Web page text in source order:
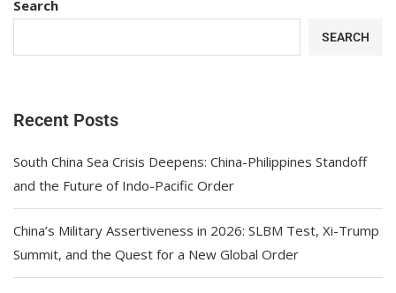
Search
SEARCH
Recent Posts
South China Sea Crisis Deepens: China-Philippines Standoff
and the Future of Indo-Pacific Order
China’s Military Assertiveness in 2026: SLBM Test, Xi-Trump
Summit, and the Quest for a New Global Order